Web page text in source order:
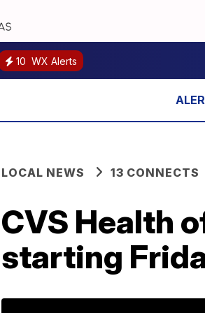
10 WX Alerts
LOCAL NEWS 13 CONNECTS
CVS Health
starting